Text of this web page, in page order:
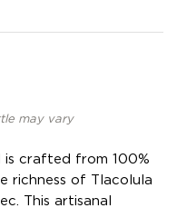
may vary
is crafted from 100%
richness of Tlacolula
This artisanal